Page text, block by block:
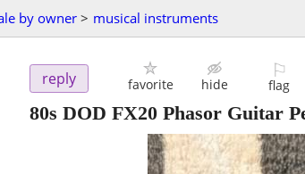
by owner > musical instruments
reply favorite hide
⚐
flag
80s DOD FX20 Phasor Guitar